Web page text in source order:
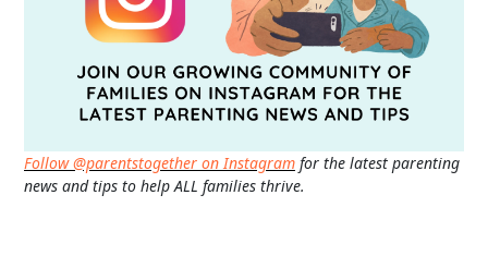
Follow @parentstogether on Instagram for the latest parenting
news and tips to help ALL families thrive.